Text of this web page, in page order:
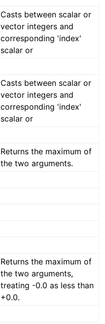
Casts between scalar or
vector integers and
corresponding 'index'
scalar or
Casts between scalar or
vector integers and
corresponding 'index'
scalar or
Returns the maximum of
the two arguments.
Returns the maximum of
the two arguments,
treating -0.0 as less than
+0.0.